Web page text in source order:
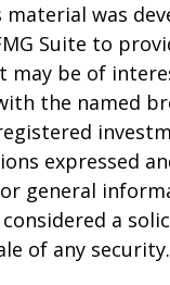
was
Suite to
be of
the named
expressed
general
a
of any